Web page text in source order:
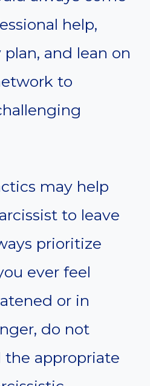
help,
and lean on
to
may help
to leave
prioritize
ever feel
or in
do not
the appropriate